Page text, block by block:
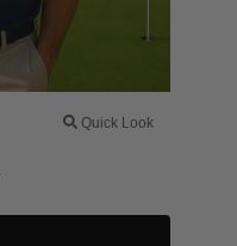
Quick Look